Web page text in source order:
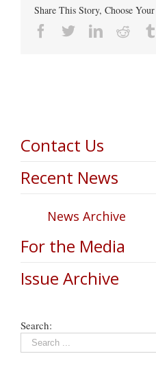
Share This Story, Choose
Facebook
TwitterLinkedin
Contact Us
Recent News
News Archive
For the Media
Issue Archive
Search: